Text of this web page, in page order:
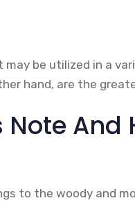
be utilized in a
hand, are the
And
to the woody and